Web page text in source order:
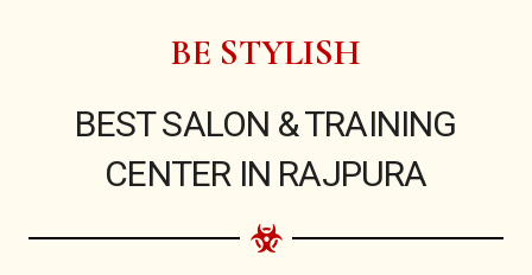
BE STYLISH
BEST SALON & TRAINING
CENTER IN RAJPURA